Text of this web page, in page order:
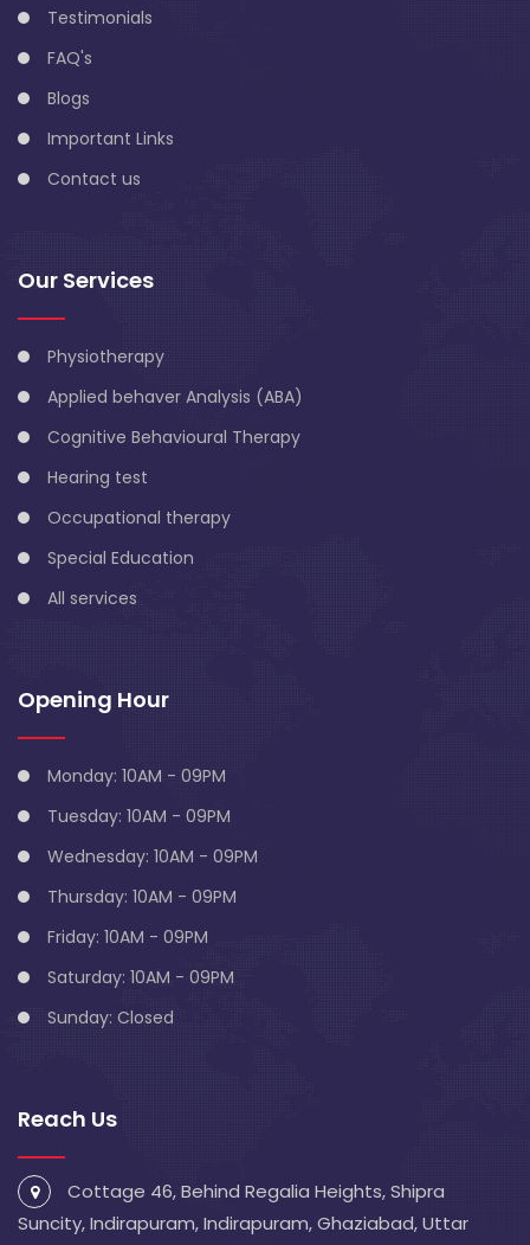
Testimonials
FAQ's
Blogs
Important Links
Contact us
Our Services
Physiotherapy
Applied behaver Analysis (ABA)
Cognitive Behavioural Therapy
Hearing test
Occupational therapy
Special Education
All services
Opening Hour
Monday: 10AM - 09PM
Tuesday: 10AM - 09PM
Wednesday: 10AM - 09PM
Thursday: 10AM - 09PM
Friday: 10AM - 09PM
Saturday: 10AM - 09PM
Sunday: Closed
Reach Us
Cottage 46, Behind Regalia Heights, Shipra
Suncity, Indirapuram, Indirapuram, Ghaziabad, Uttar